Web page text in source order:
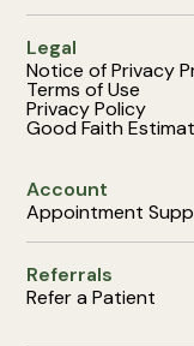
Legal
Notice of Privacy
Terms of Use
Privacy Policy
Good Faith
Account
Appointment
Referrals
Refer a Patient